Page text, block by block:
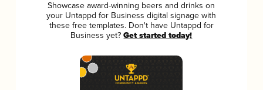
Showcase award-winning beers and drinks on
your Untappd for Business digital signage with
these free templates. Don't have Untappd for
Business yet?Get started today!